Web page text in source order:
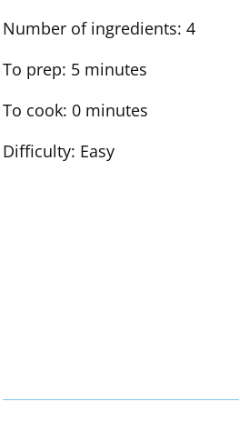
Number of ingredients: 4
To prep: 5 minutes
To cook: 0 minutes
Difficulty: Easy